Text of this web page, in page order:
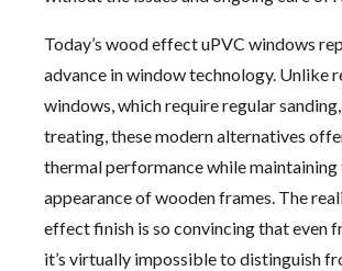
Today’s wood effect uPVC windows
advance in window technology. Unlike
windows, which require regular
treating, these modern alternatives
thermal performance while maintaining
appearance of wooden frames. The
effect finish is so convincing that even
it’s virtually impossible to distinguish